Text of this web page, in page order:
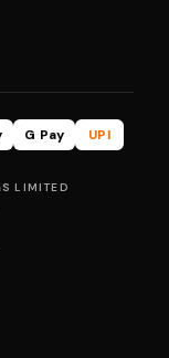
G Pay
UPI
LIMITED